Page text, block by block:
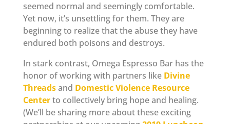
seemed normal and seemingly comfortable.
Yet now, it’s unsettling for them. They are
beginning to realize that the abuse they have
endured both poisons and destroys.
In stark contrast, Omega Espresso Bar has the
honor of working with partners like Divine
Threadsand Domestic Violence Resource
Centerto collectively bring hope and healing.
(We’ll be sharing more about these exciting